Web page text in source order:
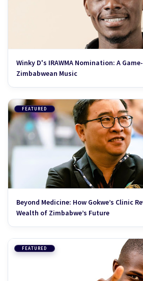
Winky D's IRAWMA Nomination: A
Zimbabwean Music
FEATURED
Beyond Medicine: How Gokwe’s Clinic
Wealth of Zimbabwe’s Future
FEATURED